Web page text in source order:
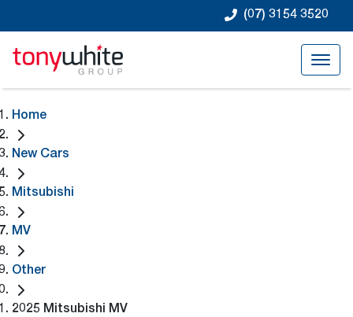
(07) 3154 3520
Home
New Cars
Mitsubishi
MV
Other
2025 Mitsubishi MV